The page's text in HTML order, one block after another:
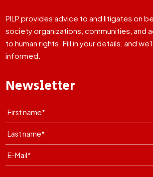
PILP provides advice to and litigates on
society organizations, communities, and
to human rights. Fill in your details, and
informed.
Newsletter